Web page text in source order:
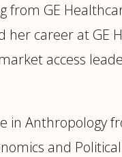
from GE
career at GE
access
Anthropology
and Political